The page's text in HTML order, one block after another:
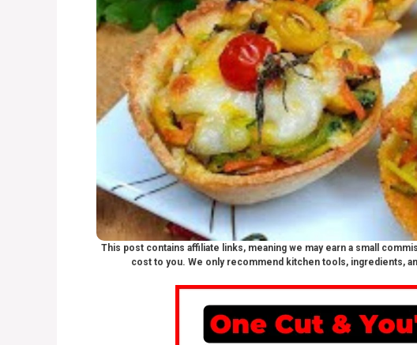
This post contains affiliate links, meaning we may earn a small
cost to you. We only recommend kitchen tools, ingredients,